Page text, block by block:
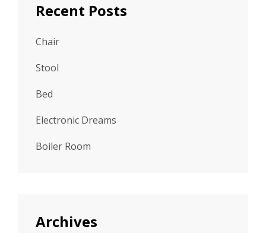
Recent Posts
Chair
Stool
Bed
Electronic Dreams
Boiler Room
Archives